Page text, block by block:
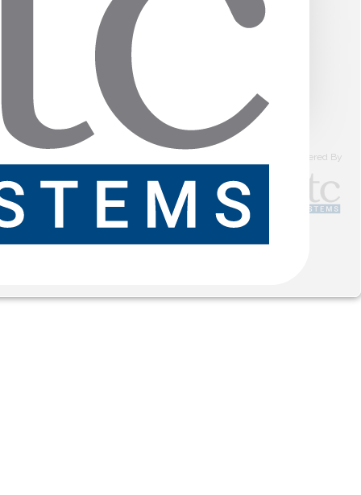
STUDENTS
VISITORS
STAFF
Copyright © 2026 ITC Systems. All rights reserved. v24.02.04
Powered By